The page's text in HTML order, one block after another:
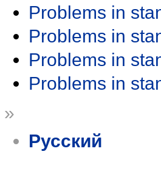
Problems in
Problems in
Problems in
Problems in
»
Русский